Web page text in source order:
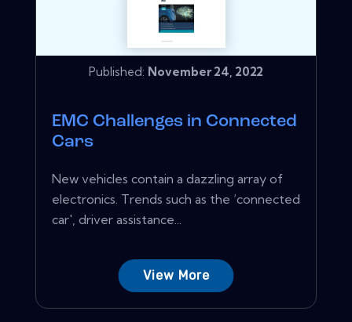
Published: November 24, 2022
EMC Challenges in Connected
Cars
New vehicles contain a dazzling array of
electronics. Trends such as the ‘connected
car', driver assistance...
View More